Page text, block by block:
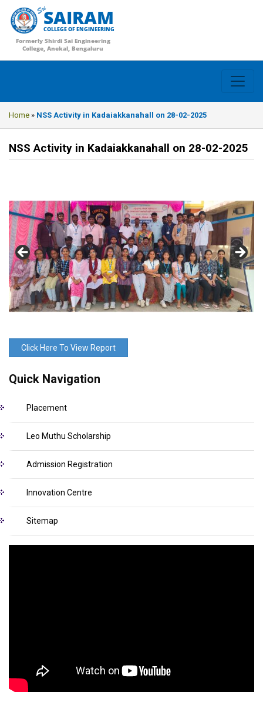
SAIRAM
COLLEGE OF ENGINEERING
Formerly Shirdi Sai Engineering
College, Anekal, Bengaluru
Home » NSS Activity in Kadaiakkanahall on 28-02-2025
NSS Activity in Kadaiakkanahall on 28-02-2025
Click Here To View Report
Quick Navigation
Placement
Leo Muthu Scholarship
Admission Registration
Innovation Centre
Sitemap